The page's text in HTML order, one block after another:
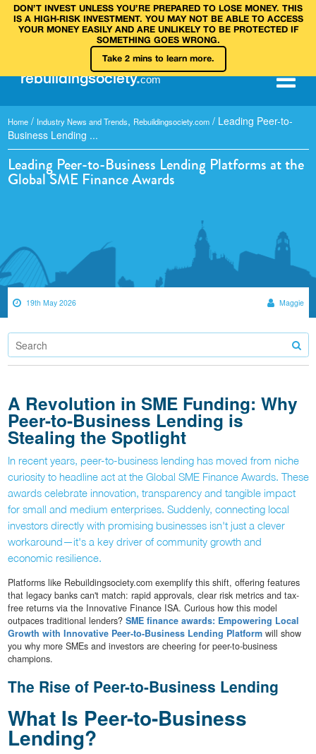
DON’T INVEST UNLESS YOU’RE PREPARED TO LOSE MONEY. THIS
IS A HIGH‑RISK INVESTMENT. YOU MAY NOT BE ABLE TO ACCESS
YOUR MONEY EASILY AND ARE UNLIKELY TO BE PROTECTED IF
SOMETHING GOES WRONG.
Take 2 mins to learn more.
rebuildingsociety.com
Home / Industry News and Trends, Rebuildingsociety.com / Leading Peer-to-
Business Lending ...
Leading Peer-to-Business Lending Platforms at the
Global SME Finance Awards
19th May 2026 Maggie
A Revolution in SME Funding: Why
Peer-to-Business Lending is
Stealing the Spotlight
In recent years, peer-to-business lending has moved from niche
curiosity to headline act at the Global SME Finance Awards. These
awards celebrate innovation, transparency and tangible impact
for small and medium enterprises. Suddenly, connecting local
investors directly with promising businesses isn't just a clever
workaround—it's a key driver of community growth and
economic resilience.
Platforms like Rebuildingsociety.com exemplify this shift, offering features
that legacy banks can't match: rapid approvals, clear risk metrics and tax-
free returns via the Innovative Finance ISA. Curious how this model
outpaces traditional lenders? SME finance awards: Empowering Local
Growth with Innovative Peer-to-Business Lending Platformwill show
you why more SMEs and investors are cheering for peer-to-business
champions.
The Rise of Peer-to-Business Lending
What Is Peer-to-Business
Lending?